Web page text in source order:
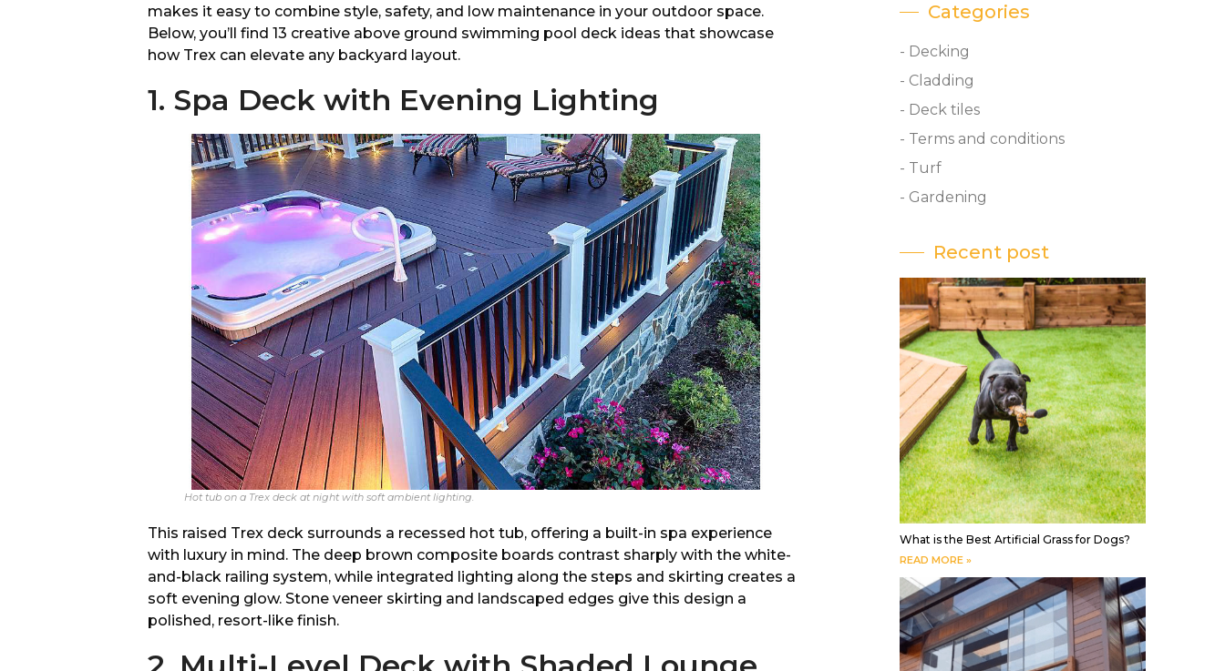
makes it easy to combine style, safety, and low maintenance in your outdoor space.
Below, you’ll find 13 creative above ground swimming pool deck ideas that showcase
how Trex can elevate any backyard layout.
1. Spa Deck with Evening Lighting
Hot tub on a Trex deck at night with soft ambient lighting.
This raised Trex deck surrounds a recessed hot tub, offering a built-in spa experience
with luxury in mind. The deep brown composite boards contrast sharply with the white-
and-black railing system, while integrated lighting along the steps and skirting creates a
soft evening glow. Stone veneer skirting and landscaped edges give this design a
polished, resort-like finish.
Categories
- Decking
- Cladding
- Deck tiles
- Terms and conditions
- Turf
- Gardening
Recent post
What is the Best Artificial Grass for Dogs?
READ MORE »